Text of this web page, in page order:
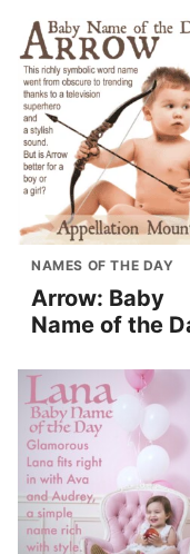
NAMES OF THE DAY
Arrow: Baby
Name of the